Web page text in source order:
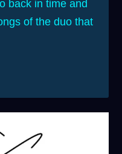
back in time and
of the duo that